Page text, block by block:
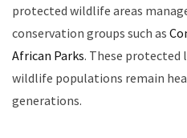
protected wildlife areas
conservation groups such as
African Parks. These protected
wildlife populations remain
generations.